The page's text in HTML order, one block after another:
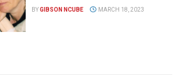
BYGIBSON NCUBE MARCH 18, 2023